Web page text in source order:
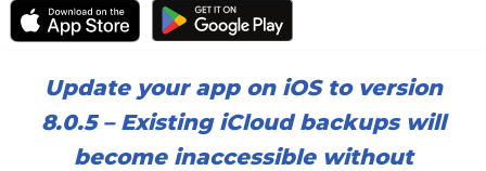
Update your app on iOS to version
8.0.5– Existing iCloud backups will
become inaccessible without